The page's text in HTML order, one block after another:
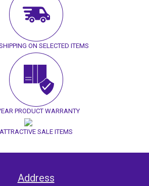
ON SELECTED ITEMS
PRODUCT WARRANTY
ATTRACTIVE SALE ITEMS
Address